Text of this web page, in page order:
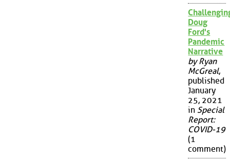
Doug
Ford's
Pandemic
Narrative
by Ryan
McGreal,
published
January
25, 2021
in Special
Report:
COVID-19
(1
comment)